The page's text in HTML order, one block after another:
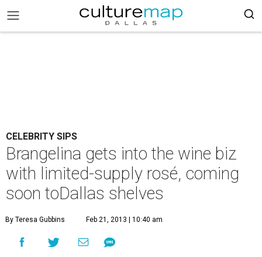
CELEBRITY SIPS
Brangelina gets into the wine biz
with limited-supply rosé, coming
soon toDallas shelves
By Teresa Gubbins Feb 21, 2013 | 10:40 am